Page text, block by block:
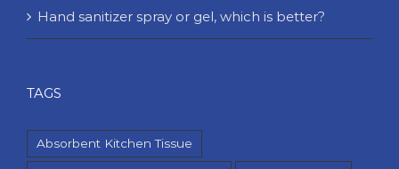
Hand sanitizer spray or gel, which is better?
TAGS
Absorbent Kitchen Tissue